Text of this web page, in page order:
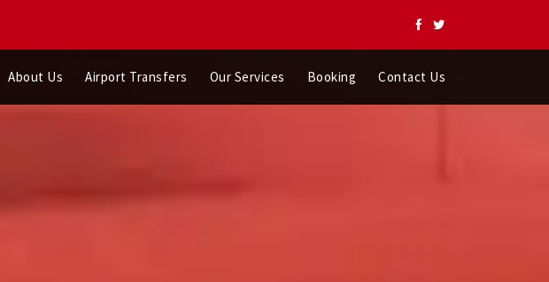
About Us Airport Transfers Our Services Booking Contact Us